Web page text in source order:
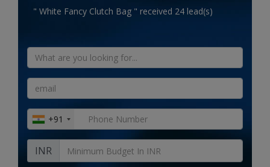
Automobiles
Home services
Tours & Travels
Building & construction
" White Fancy Clutch Bag " received 24 lead(s)
+91
INR